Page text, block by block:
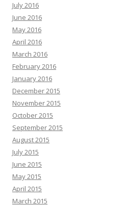
July 2016
June 2016
May 2016
April 2016
March 2016
February 2016
January 2016
December 2015
November 2015
October 2015
September 2015
August 2015
July 2015
June 2015
May 2015
April 2015
March 2015